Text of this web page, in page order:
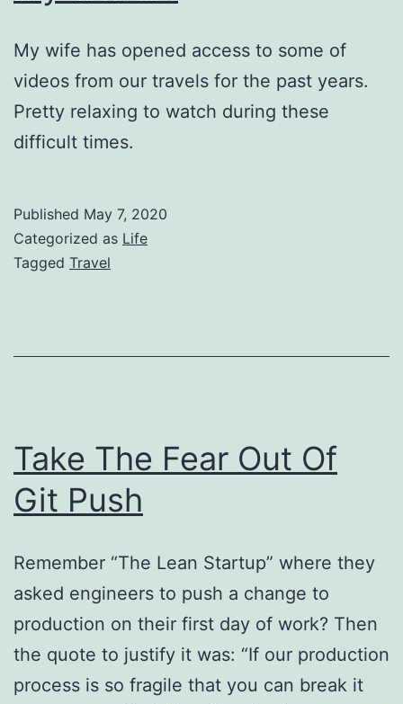
My wife has opened access to some of
videos from our travels for the past years.
Pretty relaxing to watch during these
difficult times.
Published May 7, 2020
Categorized as Life
Tagged Travel
Take The Fear Out Of
Git Push
Remember “The Lean Startup” where they
asked engineers to push a change to
production on their first day of work? Then
the quote to justify it was: “If our production
process is so fragile that you can break it